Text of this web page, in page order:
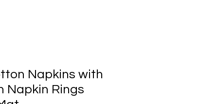
Napkins with
Napkin Rings